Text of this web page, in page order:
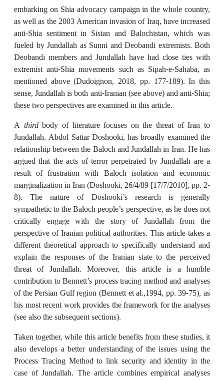
embarking on Shia advocacy campaign in the whole country,
as well as the 2003 American invasion of Iraq, have increased
anti-Shia sentiment in Sistan and Balochistan, which was
fueled by Jundallah as Sunni and Deobandi extremists. Both
Deobandi members and Jundallah have had close ties with
extremist anti-Shia movements such as Sipah-e-Sahaba, as
mentioned above (Dudoignon, 2018, pp. 177-189). In this
sense, Jundallah is both anti-Iranian (see above) and anti-Shia;
these two perspectives are examined in this article.
A thirdbody of literature focuses on the threat of Iran to
Jundallah. Abdol Sattar Doshooki, has broadly examined the
relationship between the Baloch and Jundallah in Iran. He has
argued that the acts of terror perpetrated by Jundallah are a
result of frustration with Baloch isolation and economic
marginalization in Iran (Doshooki, 26/4/89 [17/7/2010], pp. 2-
8). The nature of Doshooki’s research is generally
sympathetic to the Baloch people’s perspective, as he does not
critically engage with the story of Jundallah from the
perspective of Iranian political authorities. This article takes a
different theoretical approach to specifically understand and
explain the responses of the Iranian state to the perceived
threat of Jundallah. Moreover, this article is a humble
contribution to Bennett’s process tracing method and analyses
of the Persian Gulf region (Bennett et al.,1994, pp. 39-75), as
his most recent work provides the framework for the analyses
(see also the subsequent sections).
Taken together, while this article benefits from these studies, it
also develops a better understanding of the issues using the
Process Tracing Method to link security and identity in the
case of Jundallah. The article combines empirical analyses